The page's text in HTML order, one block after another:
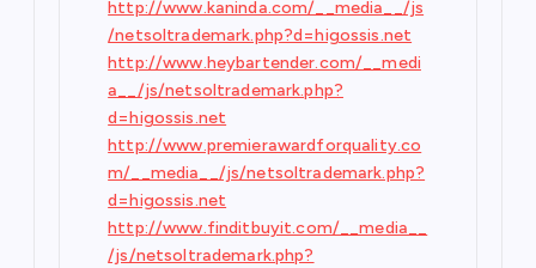
http://www.kaninda.com/__media__/js
/netsoltrademark.php?d=higossis.net
http://www.heybartender.com/__medi
a__/js/netsoltrademark.php?
d=higossis.net
http://www.premierawardforquality.co
m/__media__/js/netsoltrademark.php?
d=higossis.net
http://www.finditbuyit.com/__media__
/js/netsoltrademark.php?